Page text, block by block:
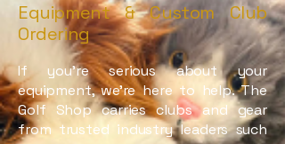
Equipment & Custom Club
Ordering
If you’re serious about your
equipment, we’re here to help. The
Golf Shop carries clubs and gear
from trusted industry leaders such